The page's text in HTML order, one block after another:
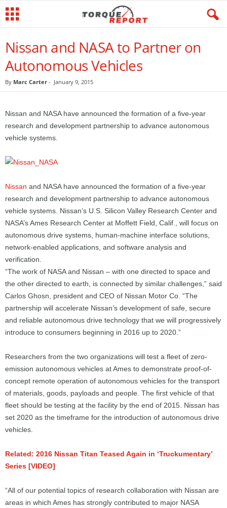
Nissan and NASA to Partner on
Autonomous Vehicles
By Marc Carter - January 9, 2015
Nissan and NASA have announced the formation of a five-year
research and development partnership to advance autonomous
vehicle systems.
Nissan and NASA have announced the formation of a five-year
research and development partnership to advance autonomous
vehicle systems. Nissan’s U.S. Silicon Valley Research Center and
NASA’s Ames Research Center at Moffett Field, Calif., will focus on
autonomous drive systems, human-machine interface solutions,
network-enabled applications, and software analysis and
verification.
“The work of NASA and Nissan – with one directed to space and
the other directed to earth, is connected by similar challenges,” said
Carlos Ghosn, president and CEO of Nissan Motor Co. “The
partnership will accelerate Nissan’s development of safe, secure
and reliable autonomous drive technology that we will progressively
introduce to consumers beginning in 2016 up to 2020.”
Researchers from the two organizations will test a fleet of zero-
emission autonomous vehicles at Ames to demonstrate proof-of-
concept remote operation of autonomous vehicles for the transport
of materials, goods, payloads and people. The first vehicle of that
fleet should be testing at the facility by the end of 2015. Nissan has
set 2020 as the timeframe for the introduction of autonomous drive
vehicles.
Related: 2016 Nissan Titan Teased Again in ‘Truckumentary’
Series [VIDEO]
“All of our potential topics of research collaboration with Nissan are
areas in which Ames has strongly contributed to major NASA